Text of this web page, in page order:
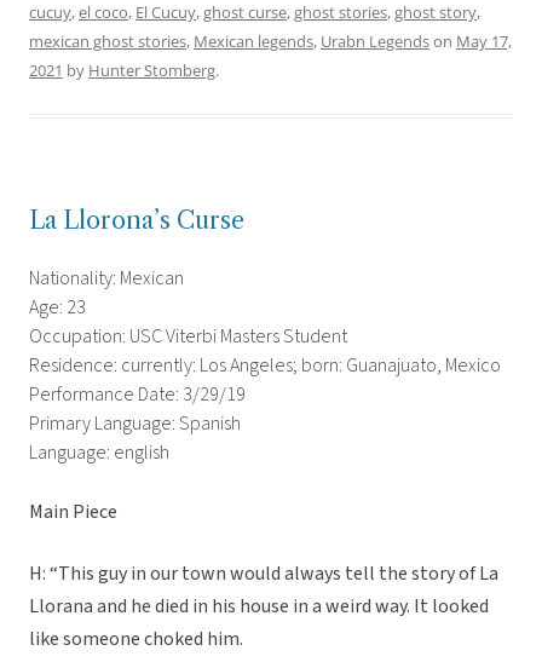
cucuy,el coco, El Cucuy,ghost curse,ghost stories,ghost story,
mexican ghost stories, Mexican legends, Urabn Legendson May 17,
2021 by Hunter Stomberg.
La Llorona’s Curse
Nationality: Mexican
Age: 23
Occupation: USC Viterbi Masters Student
Residence: currently: Los Angeles; born: Guanajuato, Mexico
Performance Date: 3/29/19
Primary Language: Spanish
Language: english
Main Piece
H: “This guy in our town would always tell the story of La
Llorana and he died in his house in a weird way. It looked
like someone choked him.